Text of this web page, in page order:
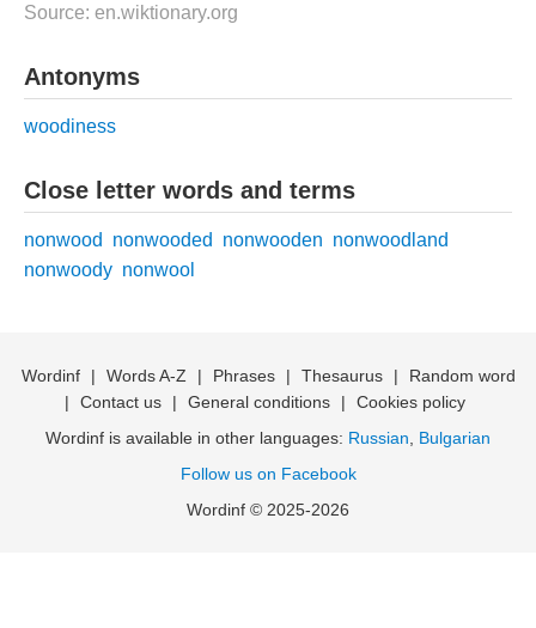
Source: en.wiktionary.org
Antonyms
woodiness
Close letter words and terms
nonwood nonwooded nonwooden nonwoodland
nonwoody nonwool
Wordinf | Words A-Z | Phrases | Thesaurus |
Random word
|
Contact us | General conditions |
Cookies policy
Wordinf is available in other languages: Russian
Bulgarian
Follow us on Facebook
Wordinf © 2025-2026